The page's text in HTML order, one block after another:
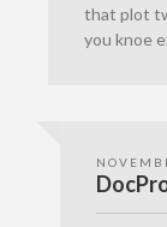
that plot
you knoe